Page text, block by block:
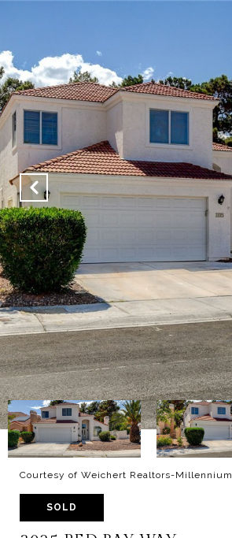
Courtesy of Weichert Realtors-Millennium
SOLD